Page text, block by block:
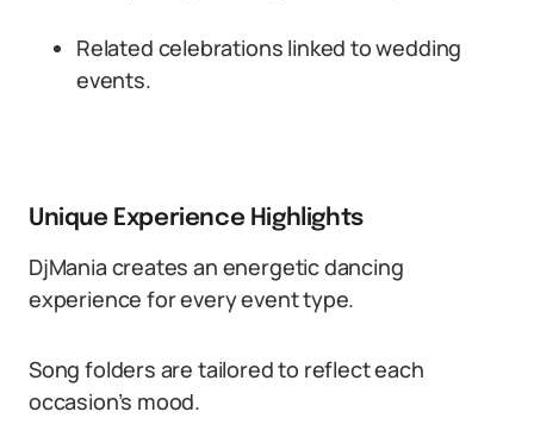
Related celebrations linked to wedding
events.
Unique Experience Highlights
DjMania creates an energetic dancing
experience for every event type.
Song folders are tailored to reflect each
occasion’s mood.